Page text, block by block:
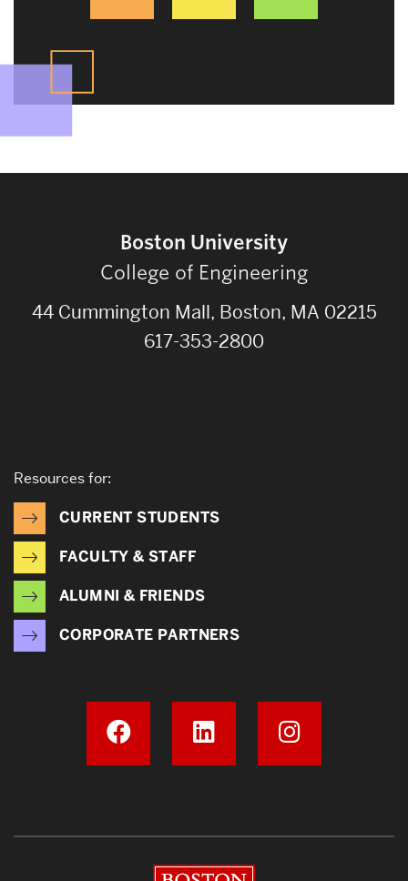
Boston University
College of Engineering
44 Cummington Mall, Boston, MA 02215
617-353-2800
Resources for:
CURRENT STUDENTS
FACULTY & STAFF
ALUMNI & FRIENDS
CORPORATE PARTNERS